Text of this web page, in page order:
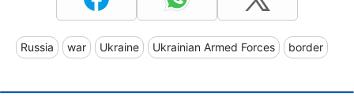
Russia war Ukraine Ukrainian Armed Forces border